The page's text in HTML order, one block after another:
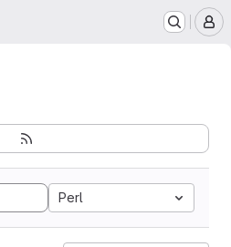
Perl